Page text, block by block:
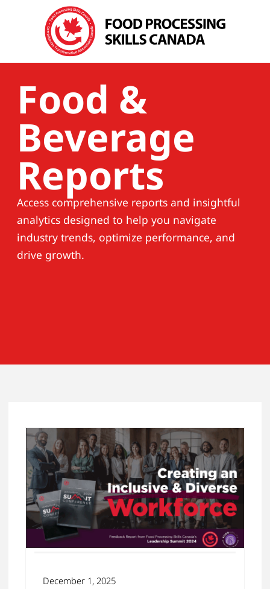
Food &
Beverage
Reports
Access comprehensive reports and insightful
analytics designed to help you navigate
industry trends, optimize performance, and
drive growth.
December 1, 2025